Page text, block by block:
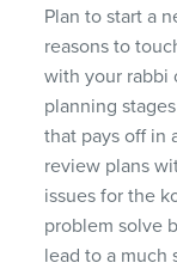
Plan to start a
reasons to
with your rabbi
planning
that pays off in
review plans
issues for the
problem solve
lead to a much